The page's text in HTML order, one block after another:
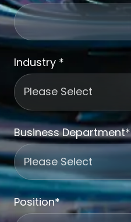
Industry *
Business Department*
Position*